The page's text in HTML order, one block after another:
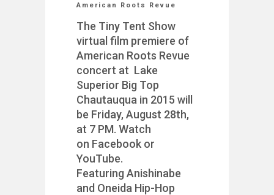
American Roots Revue
The Tiny Tent Show
virtual film premiere of
American Roots Revue
concert at Lake
Superior Big Top
Chautauqua in 2015 will
be Friday, August 28th,
at 7 PM. Watch
on Facebook or
YouTube.
Featuring Anishinabe
and Oneida Hip-Hop